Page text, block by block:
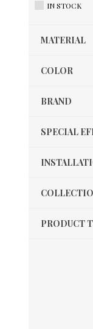
IN STOCK
MATERIAL
COLOR
BRAND
SPECIAL
PRODUCT